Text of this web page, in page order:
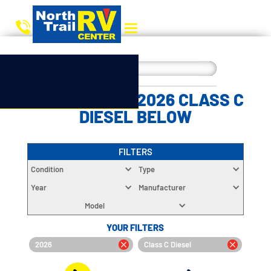
CHOOSE YOUR 2026 CLASS C
DIESEL BELOW
FILTERS
Condition
Type
Year
Manufacturer
Model
YOUR FILTERS
2026 Class C Diesel